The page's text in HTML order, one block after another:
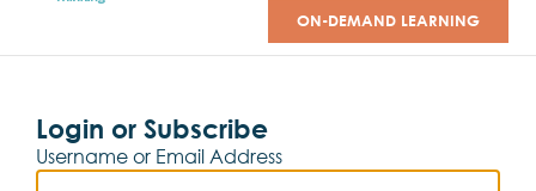
ON-DEMAND LEARNING
Login or Subscribe
Username or Email Address